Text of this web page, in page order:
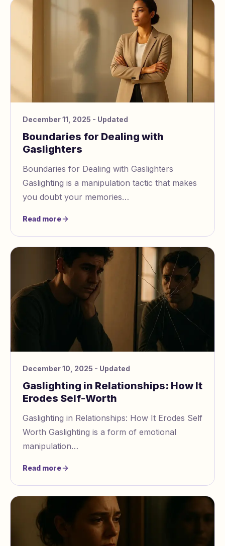
December 11, 2025 - Updated
Boundaries for Dealing with
Gaslighters
Boundaries for Dealing with Gaslighters
Gaslighting is a manipulation tactic that makes
you doubt your memories
do you always doubt your m
Read more
December 10, 2025 - Updated
Gaslighting in Relationships: How It
Erodes Self-Worth
Gaslighting in Relationships: How It Erodes Self
Worth Gaslighting is a form of emotional
manipulation
of manipulative sentiment in text
Read more